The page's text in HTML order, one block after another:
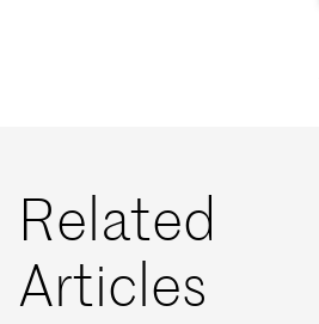
Related
Articles